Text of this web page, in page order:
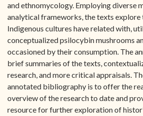
and ethnomycology. Employing diverse
analytical frameworks, the texts explore
Indigenous cultures have related with,
conceptualized psilocybin mushrooms
occasioned by their consumption. The
brief summaries of the texts,
research, and more critical appraisals.
annotated bibliography is to offer the
overview of the research to date and
resource for further exploration of